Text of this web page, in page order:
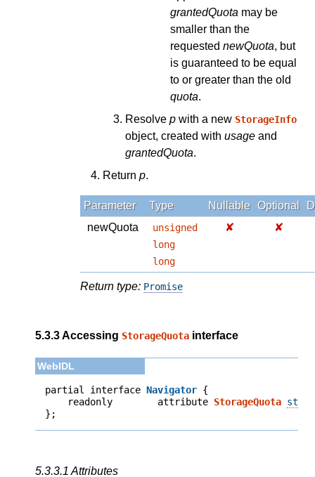
grantedQuota may be
smaller than the
requested newQuota, but
is guaranteed to be equal
to or greater than the old
quota.
Resolve p with a new StorageInfo
object, created with usage and
grantedQuota.
Return p.
Parameter Type Nullable Optional
newQuota
unsigned
long
long
✘ ✘
Return type: Promise
5.3.3Accessing StorageQuota interface
partial interface Navigator
    readonly        attribute
StorageQuota
};
5.3.3.1 Attributes